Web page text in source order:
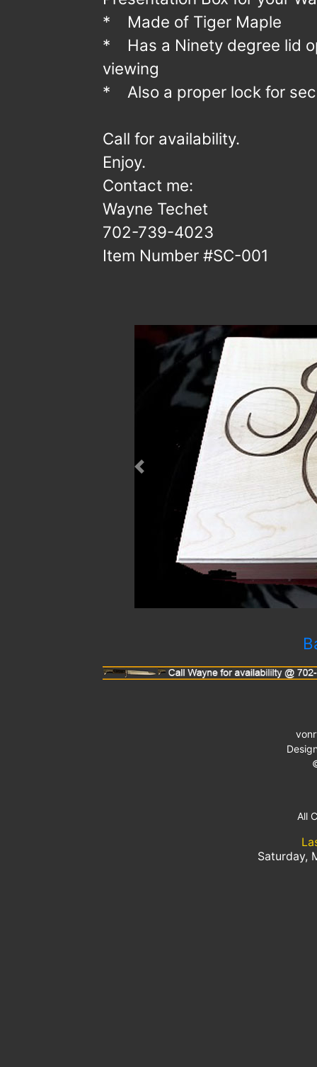
* Made of Tiger Maple
* Has a Ninety degree lid
viewing
* Also a proper lock for
Call for availability.
Enjoy.
Contact me:
Wayne Techet
702-739-4023
Item Number #SC-001
Previous
All
Saturday,